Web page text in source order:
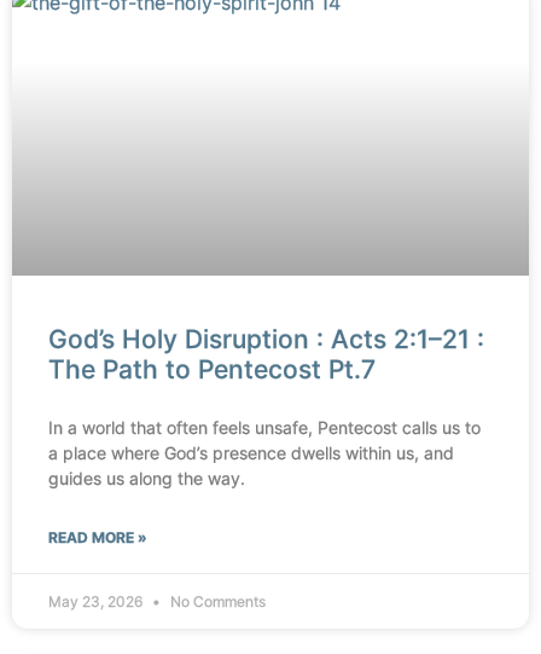
God’s Holy Disruption : Acts 2:1–21 :
The Path to Pentecost Pt.7
In a world that often feels unsafe, Pentecost calls us to
a place where God’s presence dwells within us, and
guides us along the way.
READ MORE »
May 23, 2026 No Comments